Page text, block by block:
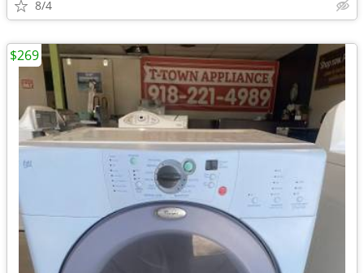
8/4
$269